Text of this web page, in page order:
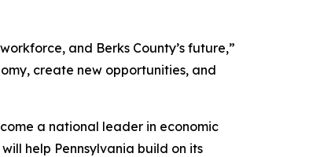
and Berks County’s future,”
create new opportunities, and
a national leader in economic
help Pennsylvania build on its